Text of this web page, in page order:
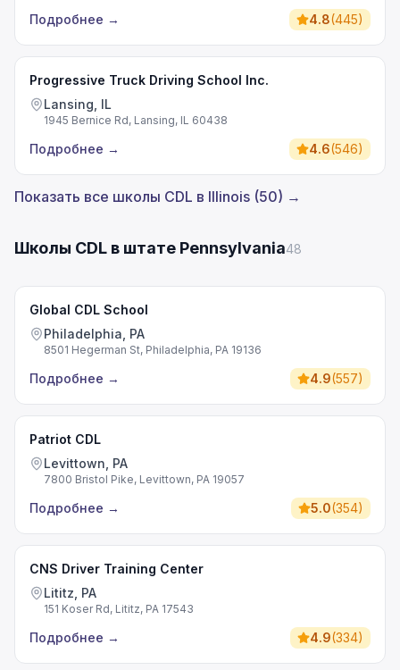
Подробнее → 4.8(445)
Progressive Truck Driving School Inc.
Lansing, IL
1945 Bernice Rd, Lansing, IL 60438
Подробнее → 4.6(546)
Показать все школы CDL в Illinois (50) →
Школы CDL в штате Pennsylvania48
Global CDL School
Philadelphia, PA
8501 Hegerman St, Philadelphia, PA 19136
Подробнее → 4.9(557)
Patriot CDL
Levittown, PA
7800 Bristol Pike, Levittown, PA 19057
Подробнее → 5.0(354)
CNS Driver Training Center
Lititz, PA
151 Koser Rd, Lititz, PA 17543
Подробнее → 4.9(334)